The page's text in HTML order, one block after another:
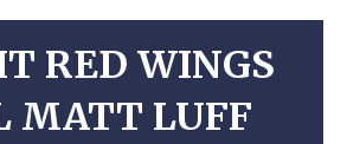
RED WINGS
MATT LUFF